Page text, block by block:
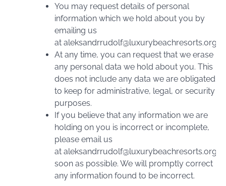
You may request details of personal
information which we hold about you by
emailing us
at aleksandrrudolf@luxurybeachresorts.org
At any time, you can request that we erase
any personal data we hold about you. This
does not include any data we are obligated
to keep for administrative, legal, or security
purposes.
If you believe that any information we are
holding on you is incorrect or incomplete,
please email us
at aleksandrrudolf@luxurybeachresorts.org
soon as possible. We will promptly correct
any information found to be incorrect.